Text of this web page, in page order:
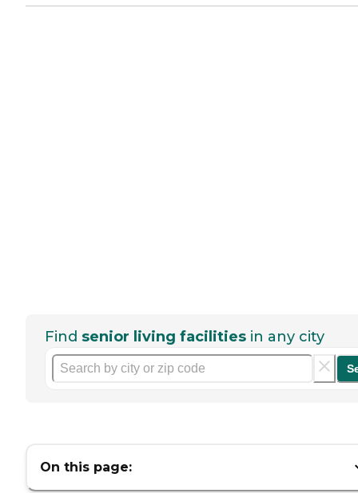
Find senior living facilities in any city
On this page: